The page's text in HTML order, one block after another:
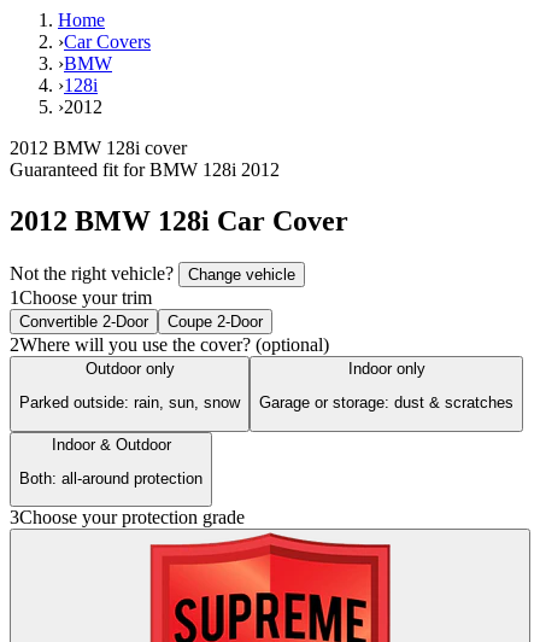
Home
›Car Covers
›BMW
›128i
›2012
2012 BMW 128i cover
Guaranteed fit forBMW 128i 2012
2012 BMW 128i Car Cover
Not the right vehicle? Change vehicle
1Choose your trim
Convertible 2-Door Coupe 2-Door
2Where will you use the cover? (optional)
Outdoor only
Parked outside: rain, sun, snow
Indoor only
Garage or storage: dust & scratches
Indoor & Outdoor
Both: all-around protection
3Choose your protection grade